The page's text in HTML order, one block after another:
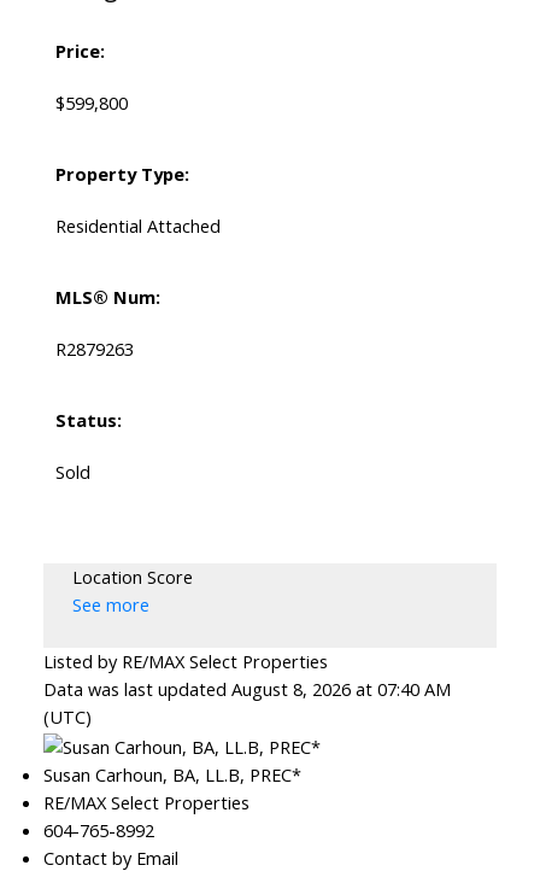
Price:
$599,800
Property Type:
Residential Attached
MLS® Num:
R2879263
Status:
Sold
Location Score
See more
Listed by RE/MAX Select Properties
Data was last updated August 8, 2026 at 07:40 AM
(UTC)
Susan Carhoun, BA, LL.B, PREC*
RE/MAX Select Properties
604-765-8992
Contact by Email